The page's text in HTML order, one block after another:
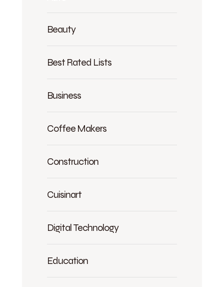
Beauty
Best Rated Lists
Business
Coffee Makers
Construction
Cuisinart
Digital Technology
Education